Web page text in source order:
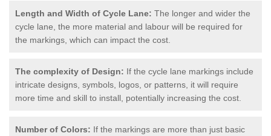
Length and Width of Cycle Lane: The longer and wider the
cycle lane, the more material and labour will be required for
the markings, which can impact the cost.
The complexity of Design: If the cycle lane markings include
intricate designs, symbols, logos, or patterns, it will require
more time and skill to install, potentially increasing the cost.
Number of Colors: If the markings are more than just basic